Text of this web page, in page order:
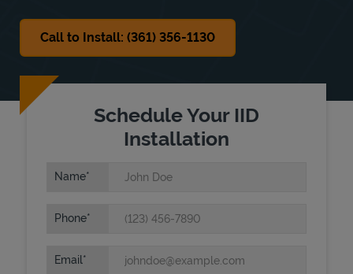
Call to Install: (361) 356-1130
Schedule Your IID
Installation
Name
Phone
Email